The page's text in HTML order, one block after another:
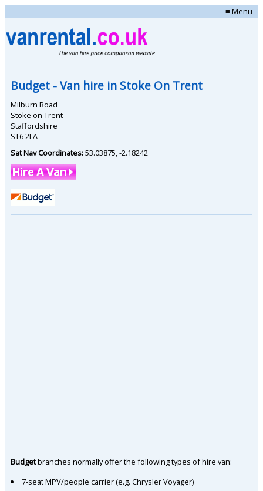
≡ Menu
Budget - Van hire in Stoke On Trent
Milburn Road
Stoke on Trent
Staffordshire
ST6 2LA
Sat Nav Coordinates:53.03875 -2.18242
Budgetbranches normally offer the following types of hire van:
7-seat MPV/people carrier (e.g. Chrysler Voyager)